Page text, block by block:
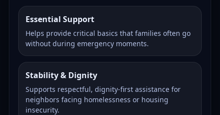
Essential Support
Helps provide critical basics that families often go
without during emergency moments.
Stability & Dignity
Supports respectful, dignity-first assistance for
neighbors facing homelessness or housing
insecurity.